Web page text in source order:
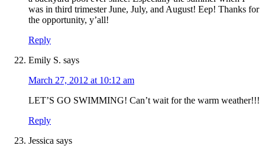
was in third trimester June, July, and August! Eep! Thanks for
the opportunity, y’all!
Reply
Emily S. says
March 27, 2012 at 10:12 am
LET’S GO SWIMMING! Can’t wait for the warm weather!!!
Reply
Jessica says